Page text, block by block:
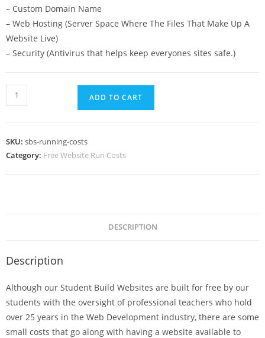
– Custom Domain Name
– Web Hosting (Server Space Where The Files That Make Up A
Website Live)
– Security (Antivirus that helps keep everyones sites safe.)
ADD TO CART
SKU: sbs-running-costs
Category: Free Website Run Costs
DESCRIPTION
Description
Although our Student Build Websites are built for free by our
students with the oversight of professional teachers who hold
over 25 years in the Web Development industry, there are some
small costs that go along with having a website available to